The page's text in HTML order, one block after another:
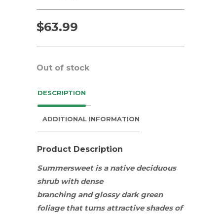
$63.99
Out of stock
DESCRIPTION
ADDITIONAL INFORMATION
Product Description
Summersweet is a native deciduous
shrub with dense
branching andglossy dark green
foliage that turns attractive shades of